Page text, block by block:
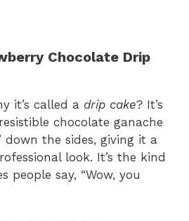
Chocolate Drip
it’s called a drip cake? It’s
chocolate ganache
down the sides, giving it a
look. It’s the kind
people say, “Wow, you